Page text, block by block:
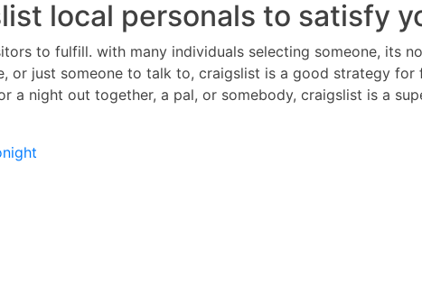
local personals to satisfy
to fulfill. with many individuals selecting someone, its
or just someone to talk to, craigslist is a good strategy
a night out together, a pal, or somebody, craigslist is a